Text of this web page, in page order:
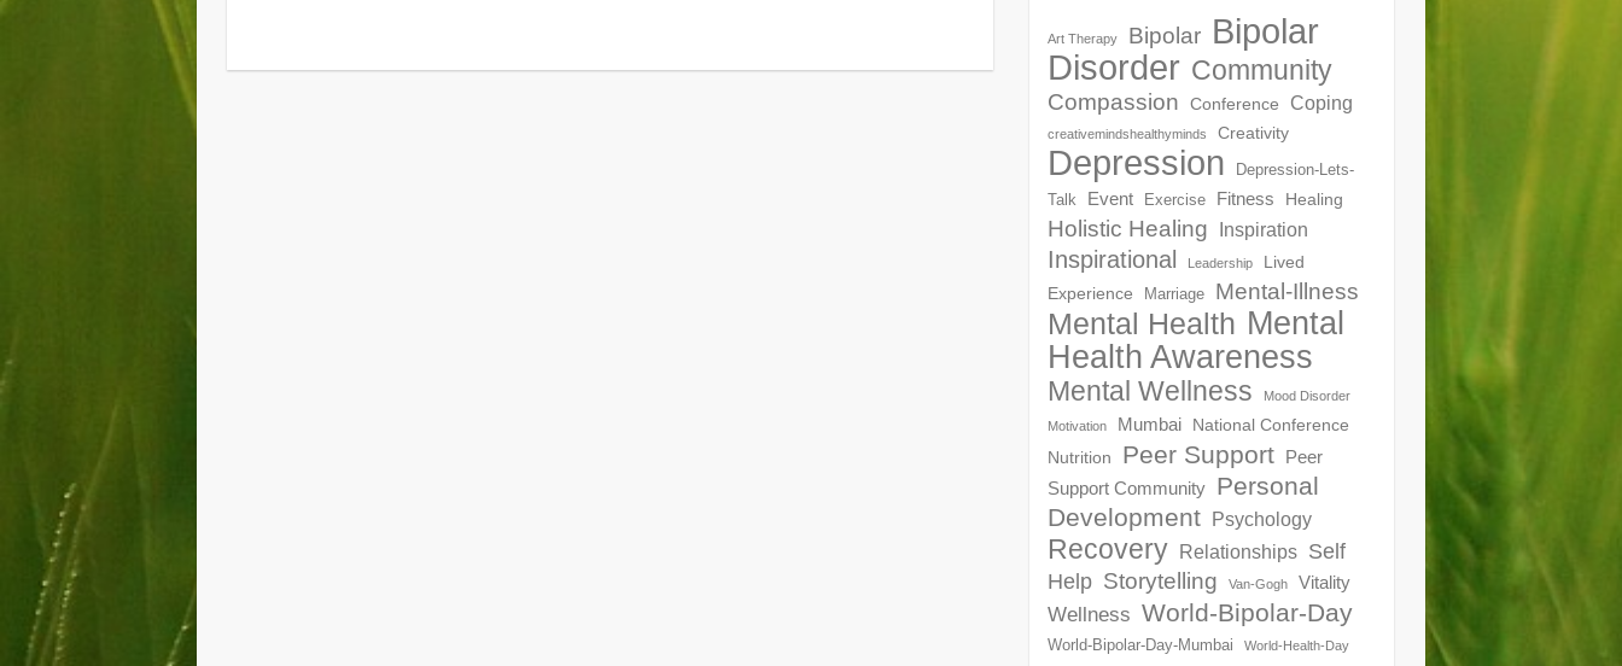
Art Therapy Bipolar Bipolar
Disorder Community
Compassion Conference Coping
creativemindshealthyminds Creativity
Depression
Depression-Lets-
Talk
Event Exercise Fitness Healing
Holistic Healing Inspiration
Inspirational Leadership
Lived
Experience
Marriage Mental-Illness
Mental Health Mental
Health Awareness
Mental Wellness Mood Disorder
Motivation Mumbai
National Conference
Nutrition
Peer Support Peer
Support Community Personal
Development Psychology
Recovery Relationships Self
Help Storytelling Van-Gogh Vitality
Wellness World-Bipolar-Day
World-Bipolar-Day-Mumbai World-Health-Day